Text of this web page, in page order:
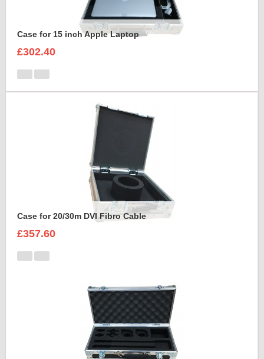
Case for 15 inch Apple Laptop
£302.40
Case for 20/30m DVI Fibro Cable
£357.60